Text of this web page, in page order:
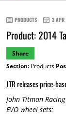
PRODUCTS 3 APR
Product: 2014
Share
Section:Products
JTR releases price-
John Titman
EVO wheel sets: